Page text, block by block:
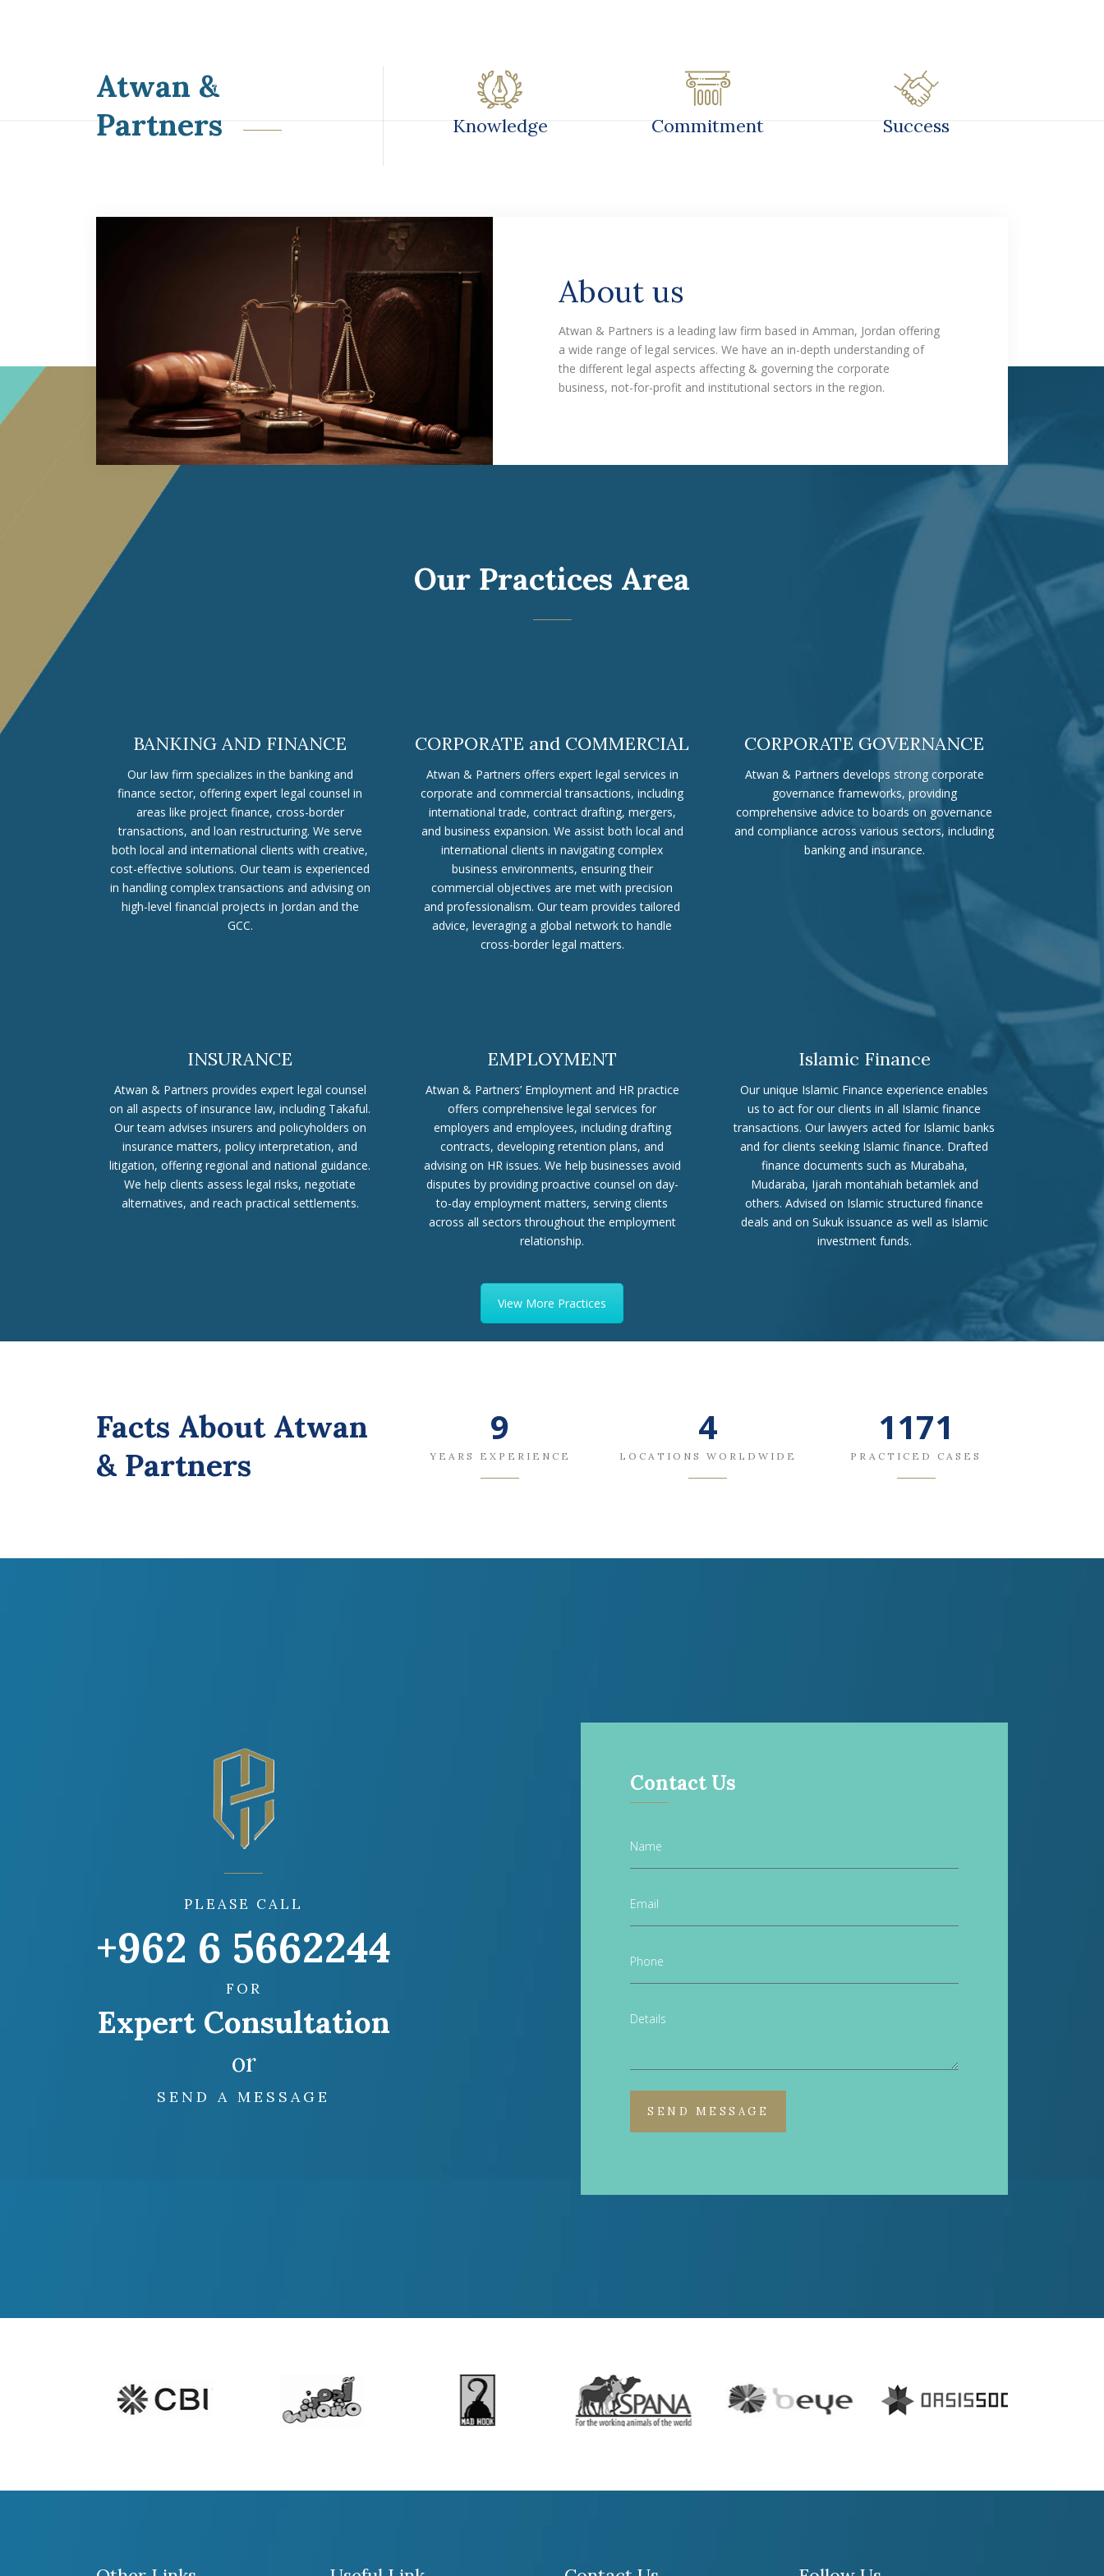
CONTACT US
Atwan &
Partners
Knowledge Commitment Success
About us
Atwan & Partners is a leading law firm based in Amman, Jordan offering
a wide range of legal services. We have an in-depth understanding of
the different legal aspects affecting & governing the corporate
business, not-for-profit and institutional sectors in the region.
Our Practices Area
BANKING AND FINANCE
Our law firm specializes in the banking and
finance sector, offering expert legal counsel in
areas like project finance, cross-border
transactions, and loan restructuring. We serve
both local and international clients with creative,
cost-effective solutions. Our team is experienced
in handling complex transactions and advising on
high-level financial projects in Jordan and the
GCC.
CORPORATE and COMMERCIAL
Atwan & Partners offers expert legal services in
corporate and commercial transactions, including
international trade, contract drafting, mergers,
and business expansion. We assist both local and
international clients in navigating complex
business environments, ensuring their
commercial objectives are met with precision
and professionalism. Our team provides tailored
advice, leveraging a global network to handle
cross-border legal matters.
CORPORATE GOVERNANCE
Atwan & Partners develops strong corporate
governance frameworks, providing
comprehensive advice to boards on governance
and compliance across various sectors, including
banking and insurance.
INSURANCE
Atwan & Partners provides expert legal counsel
on all aspects of insurance law, including Takaful.
Our team advises insurers and policyholders on
insurance matters, policy interpretation, and
litigation, offering regional and national guidance.
We help clients assess legal risks, negotiate
alternatives, and reach practical settlements.
EMPLOYMENT
Atwan & Partners’ Employment and HR practice
offers comprehensive legal services for
employers and employees, including drafting
contracts, developing retention plans, and
advising on HR issues. We help businesses avoid
disputes by providing proactive counsel on day-
to-day employment matters, serving clients
across all sectors throughout the employment
relationship.
Islamic Finance
Our unique Islamic Finance experience enables
us to act for our clients in all Islamic finance
transactions. Our lawyers acted for Islamic banks
and for clients seeking Islamic finance. Drafted
finance documents such as Murabaha,
Mudaraba, Ijarah montahiah betamlek and
others. Advised on Islamic structured finance
deals and on Sukuk issuance as well as Islamic
investment funds.
View More Practices
Facts About Atwan
& Partners
11
YEARS EXPERIENCE
5
LOCATIONS WORLDWIDE
1367
PRACTICED CASES
PLEASE CALL
+962 6 5662244
FOR
Expert Consultation
or
SEND A MESSAGE
Contact Us
Name
Email
Phone
Details